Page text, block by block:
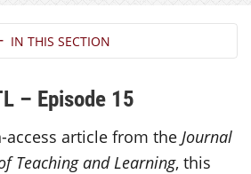
IN THIS SECTION
– Episode 15
access article from the Journal
Teaching and Learning, this